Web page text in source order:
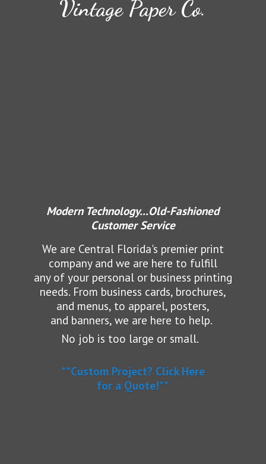
Vintage Paper Co.
Modern Technology...Old-Fashioned
Customer Service
We are Central Florida's premier print
company and we are here to fulfill
any of your personal or business printing
needs. From business cards, brochures,
and menus, to apparel, posters,
and banners, we are here to help.
No job is too large or small.
**Custom Project? Click Here
for a Quote!**